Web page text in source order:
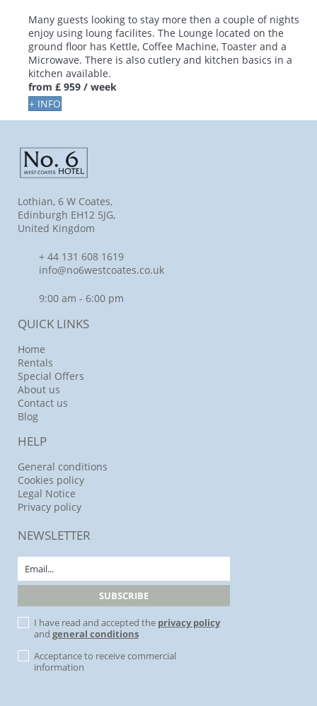
Many guests looking to stay more then a couple of nights
enjoy using loung facilites. The Lounge located on the
ground floor has Kettle, Coffee Machine, Toaster and a
Microwave. There is also cutlery and kitchen basics in a
kitchen available.
from £ 959 / week
+ INFO
Lothian, 6 W Coates,
Edinburgh EH12 5JG,
United Kingdom
+ 44 131 608 1619
info@no6westcoates.co.uk
9:00 am - 6:00 pm
QUICK LINKS
Home
Rentals
Special Offers
About us
Contact us
Blog
HELP
General conditions
Cookies policy
Legal Notice
Privacy policy
NEWSLETTER
I have read and accepted the privacy policy
and general conditions
Acceptance to receive commercial
information